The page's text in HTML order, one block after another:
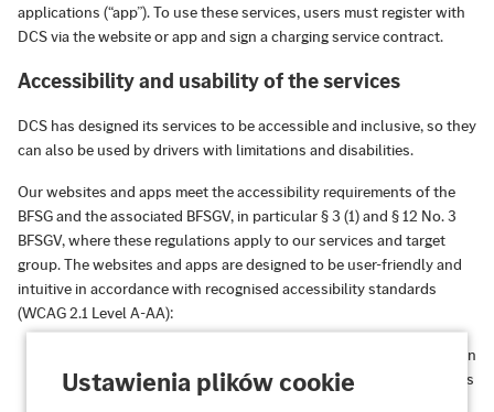
applications (“app”). To use these services, users must register with
DCS via the website or app and sign a charging service contract.
Accessibility and usability of the services
DCS has designed its services to be accessible and inclusive, so they
can also be used by drivers with limitations and disabilities.
Our websites and apps meet the accessibility requirements of the
BFSG and the associated BFSGV, in particular § 3 (1) and § 12 No. 3
BFSGV, where these regulations apply to our services and target
group. The websites and apps are designed to be user-friendly and
intuitive in accordance with recognised accessibility standards
(WCAG 2.1 Level A-AA):
Information and user interfaces are presented in
such a way that they can be perceived by all users, regardless
Ustawienia plików cookie